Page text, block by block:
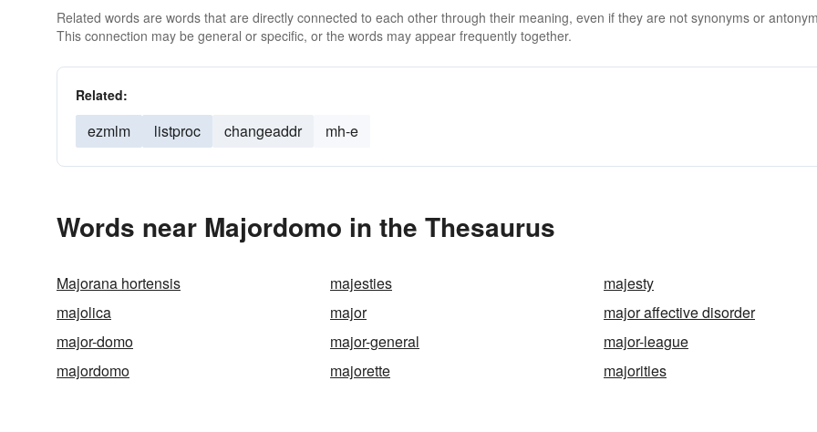
Related words are words that are directly connected to each other through their meaning, even if they are not synonyms or
This connection may be general or specific, or the words may appear frequently together.
Related:
ezmlm listproc changeaddr mh-e
Words near Majordomo in the Thesaurus
Majorana hortensis majesties
majesty
majolica
major
major affective disorder
major-domo
major-general
major-league
majordomo
majorette majorities